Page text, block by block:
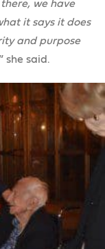
we have
it says it does
and purpose
” she said.